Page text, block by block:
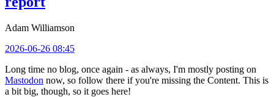
Adam Williamson
2026-06-26 08:45
Long time no blog, once again - as always, I'm mostly posting on
Mastodon now, so follow there if you're missing the Content. This is
a bit big, though, so it goes here!